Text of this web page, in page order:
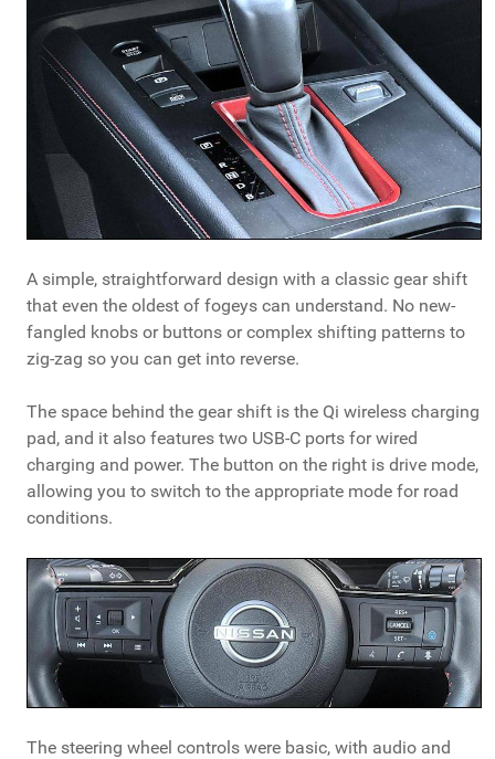
A simple, straightforward design with a classic gear shift
that even the oldest of fogeys can understand. No new-
fangled knobs or buttons or complex shifting patterns to
zig-zag so you can get into reverse.
The space behind the gear shift is the Qi wireless charging
pad, and it also features two USB-C ports for wired
charging and power. The button on the right is drive mode,
allowing you to switch to the appropriate mode for road
conditions.
The steering wheel controls were basic, with audio and